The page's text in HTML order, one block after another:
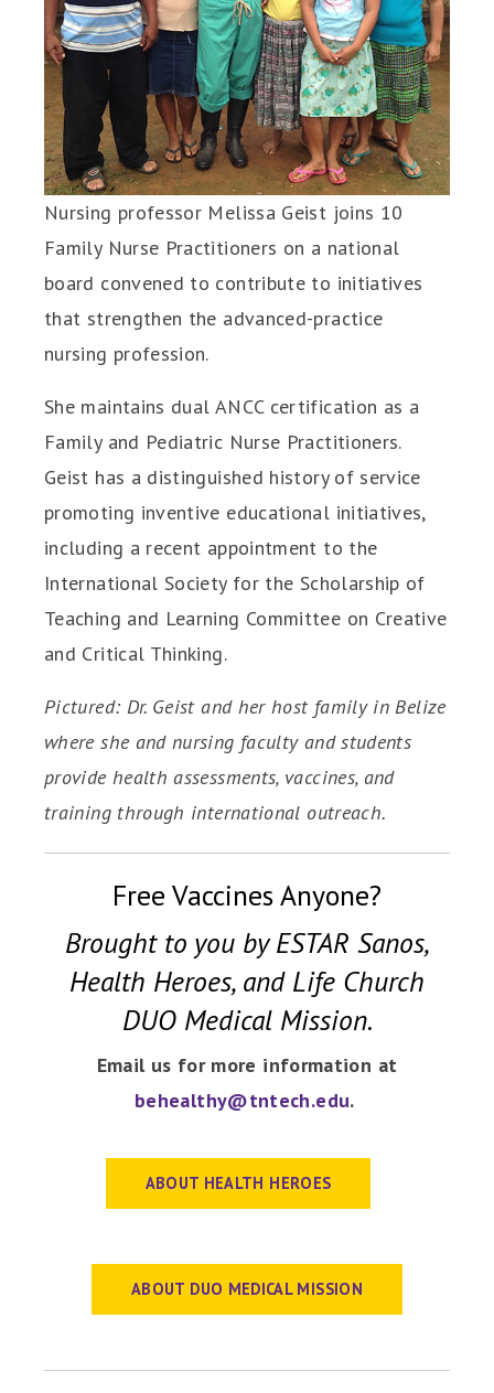
Nursing professor Melissa Geist joins 10
Family Nurse Practitioners on a national
board convened to contribute to initiatives
that strengthen the advanced-practice
nursing profession.
She maintains dual ANCC certification as a
Family and Pediatric Nurse Practitioners.
Geist has a distinguished history of service
promoting inventive educational initiatives,
including a recent appointment to the
International Society for the Scholarship of
Teaching and Learning Committee on Creative
and Critical Thinking.
Pictured: Dr. Geist and her host family in Belize
where she and nursing faculty and students
provide health assessments, vaccines, and
training through international outreach.
Free Vaccines Anyone?
Brought to you by ESTAR Sanos,
Health Heroes, and Life Church
DUO Medical Mission.
Email us for more information at
behealthy@tntech.edu.
ABOUT HEALTH HEROES
ABOUT DUO MEDICAL MISSION